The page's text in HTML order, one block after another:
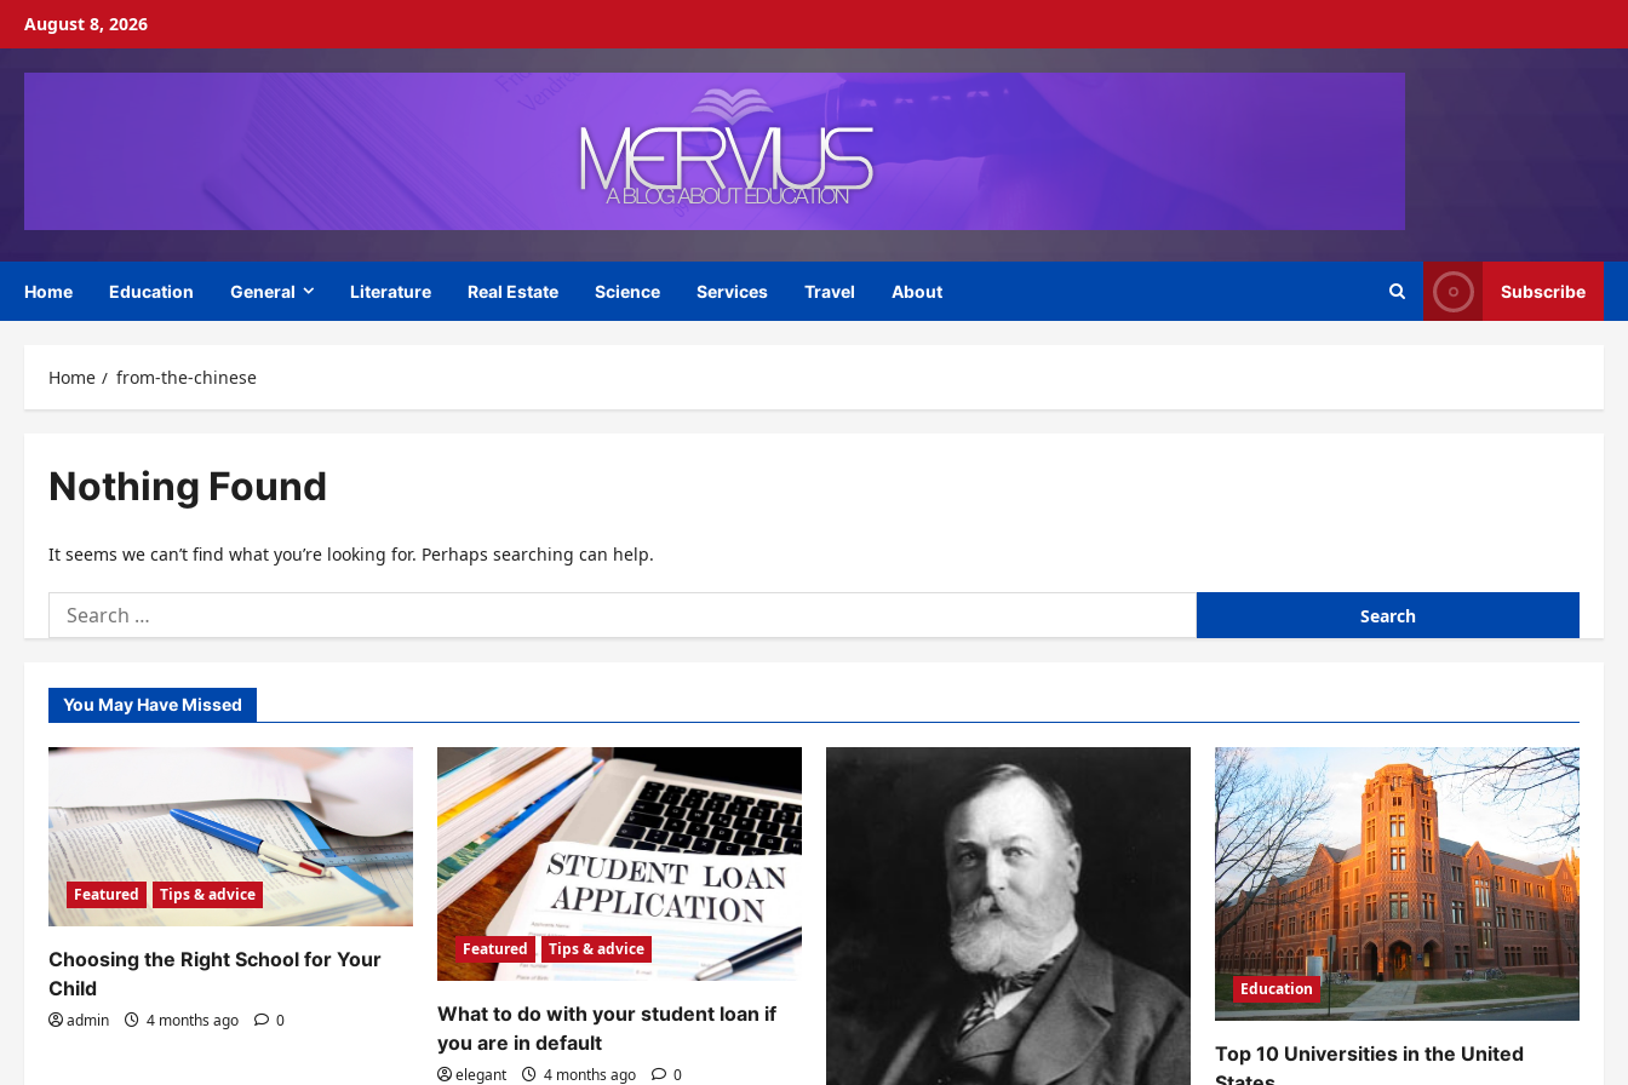
Skip
content
August 8, 2026
Home Education General Literature Real Estate Science Services Travel About Subscribe
Home from-the-chinese
Nothing Found
It seems we can’t find what you’re looking for. Perhaps searching can help.
Search
for:
You May Have Missed
Featured Tips & advice
Choosing the Right School for Your
Child
admin 4 months ago 0
Featured Tips & advice
What to do with your student loan if
you are in default
elegant 4 months ago 0
Education
Top 10 Universities in the United